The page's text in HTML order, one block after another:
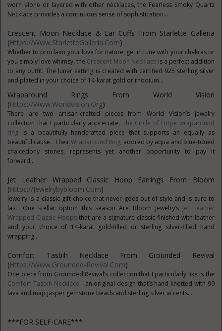
worn alone or layered with other necklaces, the Fearless Smoky Quartz
Necklace provides a continuous sense of sophistication...
Crescent Moon Necklace & Ear Cuffs From Starlette Galleria
(Https://www.StarletteGalleria.com)
Whether to proclaim your love for nature, get in tune with your chakras or
you simply love whimsy, the Crescent Moon Necklace is a perfect addition
to any outfit. The lunar setting is created with certified 925 sterling silver
and plated in your choice of 14-karat gold or rhodium...
Wraparound Rings From World Vision
(Https://www.worldvision.org)
There are two artisan-crafted pieces from World Vision’s jewelry
collection that I particularly appreciate. The Circle of Hope wraparound
ring is a beautifully handcrafted piece that supports an equally as
beautiful cause. TheirWraparound Ring, adored by aqua and blue-toned
chalcedony stones, represents yet another opportunity to pay it
forward...
Jet Leather Wrapped Classic Hoop Earrings From Bloom
(Https://jewelrybybloom.com)
Jewelry is a classic gift choice that never goes out of style and is sure to
last. One stellar option this season Are Bloom Jewelry’s Jet Leather
Wrapped Classic Hoops that are a signature classic finished with leather
and your choice of 14-karat gold-filled or sterling silver-filled hand
wrapping...
Comfort Tasbih Necklace From Grounded Revival
(Https://www.grounded-Revival.com)
One piece from Grounded Revival’s collection that I particularly like is the
Comfort Tasbih Necklace—an original design that’s hand-knotted with 99
lava and map jasper gemstone beads and sterling silver accents...
***FOR SELF-CARE***